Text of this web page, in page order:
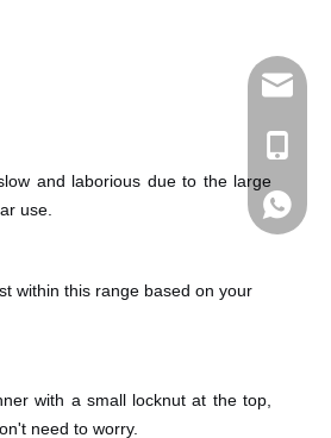
and laborious due to the large
use.
within this range based on your
with a small locknut at the top,
need to worry.